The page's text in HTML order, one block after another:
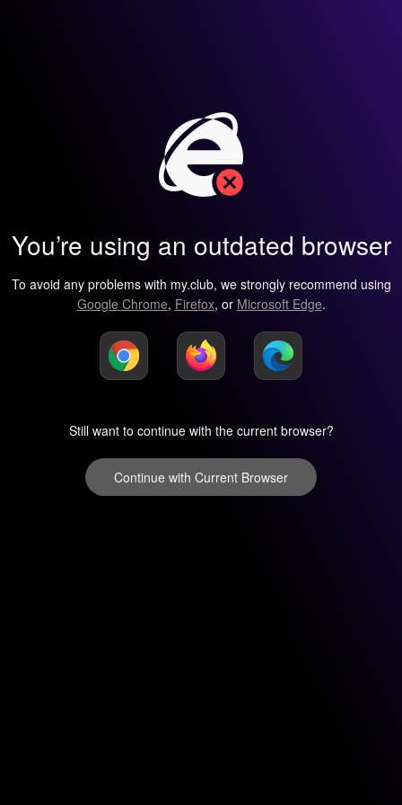
You’re using an outdated browser
To avoid any problems with my.club, we strongly recommend using
Google Chrome, Firefox, or Microsoft Edge.
Still want to continue with the current browser?
Continue with Current Browser